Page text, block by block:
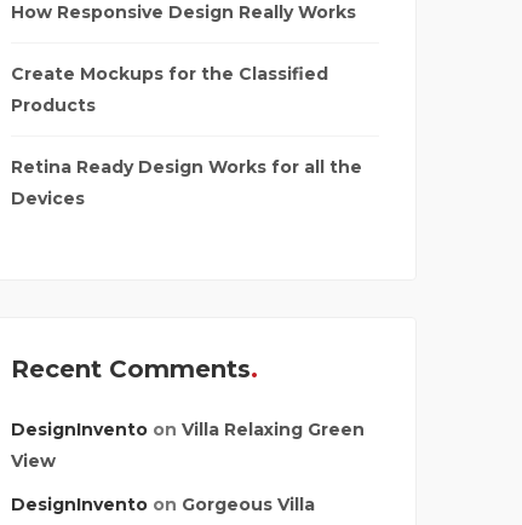
How Responsive Design Really Works
Create Mockups for the Classified
Products
Retina Ready Design Works for all the
Devices
Recent Comments
DesignInvento on Villa Relaxing Green
View
DesignInvento on Gorgeous Villa